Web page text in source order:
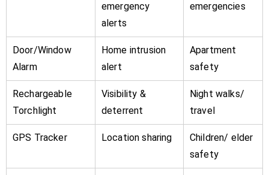
emergency
alerts
emergencies
Door/Window
Alarm
Home intrusion
alert
Apartment
safety
Rechargeable
Torchlight
Visibility &
deterrent
Night walks/
travel
GPS Tracker Location sharing
Children/ elder
safety